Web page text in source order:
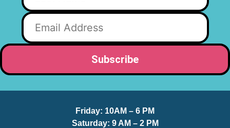
Friday: 10AM – 6 PM
Saturday: 9 AM – 2 PM